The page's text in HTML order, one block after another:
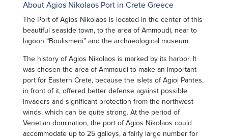
About Agios Nikolaos Port in Crete Greece
The Port of Agios Nikolaos is located in the center of this
beautiful seaside town, to the area of Ammoudi, near to
lagoon “Boulismeni” and the archaeological museum.
The history of Agios Nikolaos is marked by its harbor. It
was chosen the area of ​​Ammoudi to make an important
port for Eastern Crete, because the islets of Agioi Pantes,
in front of it, offered better defense against possible
invaders and significant protection from the northwest
winds, which can be quite strong. At the period of
Venetian domination, the port of Agios Nikolaos could
accommodate up to 25 galleys, a fairly large number for